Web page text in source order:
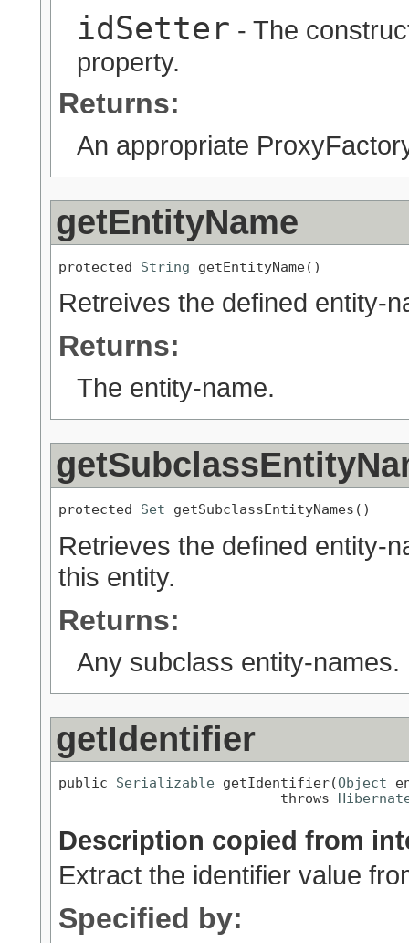
idSetter - The
property.
Returns:
An appropriate
getEntityName
protected String getEntityName()
Retreives the defined entity-
Returns:
The entity-name.
protected Set getSubclassEntityNames()
Retrieves the defined entity-
this entity.
Returns:
Any subclass entity-names.
getIdentifier
public Serializable getIdentifier(Object
                           throws
Description copied from
Extract the identifier value
Specified by: